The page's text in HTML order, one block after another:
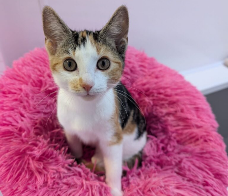
(The other rescues below have not been inspected by
the RSPCA and had verified standards or practices)
The Cat Welfare Group, Fareham – 0300 365 4999 (covers
South Coast)
Gosport Cats (not CP affiliated) & Portsmouth Lost, Found &
Rehomed – 07946 678264
Second Chance Animal Rescue, Southampton & Portsmouth
– 02380 559552
Cat & Rabbit Rescue, Chichester – 01243 967111
Visitwww.catchat.orgto find details of other rescues
covering the Hampshire area